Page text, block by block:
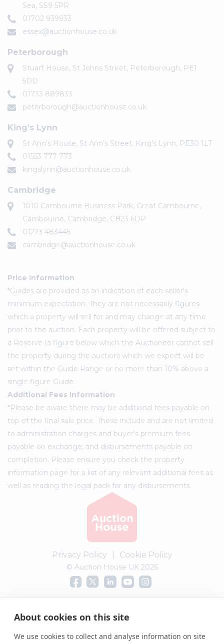
About cookies on this site
We use cookies to collect and analyse information on site
Sea, SS9 5PR
01702 939933
essex@auctionhouse.co.uk
Peterborough
Stuart House, St Johns Street, Peterborough, PE1
5DD
01733 889833
peterborough@auctionhouse.co.uk
King’s Lynn
St Ann’s House, St Ann’s Street, King’s Lynn, PE30 1LT
01553 777 773
kingslynn@auctionhouse.co.uk
Cambridge
1010 Cambourne Business Park, Great Cambourne,
Cambourne, Cambridge, CB23 6DP
01223 483445
cambridge@auctionhouse.co.uk
Price Information
*Guides are provided as an indication of each seller's
minimum expectation. They are not necessarily figures
which a property will sell for and may change at any time
prior to the auction. Each property will be offered subject to
a Reserve (a figure below which the Auctioneer cannot sell
the property during the auction) which we expect will be
set within the Guide Range or no more than 10% above a
single figure Guide.
Additional Fees Information
*Please be aware there may be additional fees payable on
top of the final sale price. These include and are not limited
to administration charges and buyer's premium fees
payable on exchange, and disbursements payable on
completion. Please ensure you check the property
information page for a list of any relevant additional fees as
well as reading the legal pack for any disbursements.
Privacy Policy Cookie Policy
© Auction House UK 2026